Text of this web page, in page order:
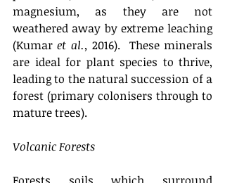
magnesium, as they are not
weathered away by extreme leaching
(Kumar et al., 2016).  These minerals
are ideal for plant species to thrive,
leading to the natural succession of a
forest (primary colonisers through to
mature trees).
Volcanic Forests